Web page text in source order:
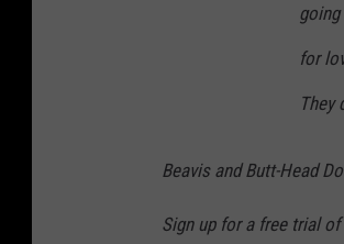
for
They
Beavis and Butt-Head
Sign up for a free trial